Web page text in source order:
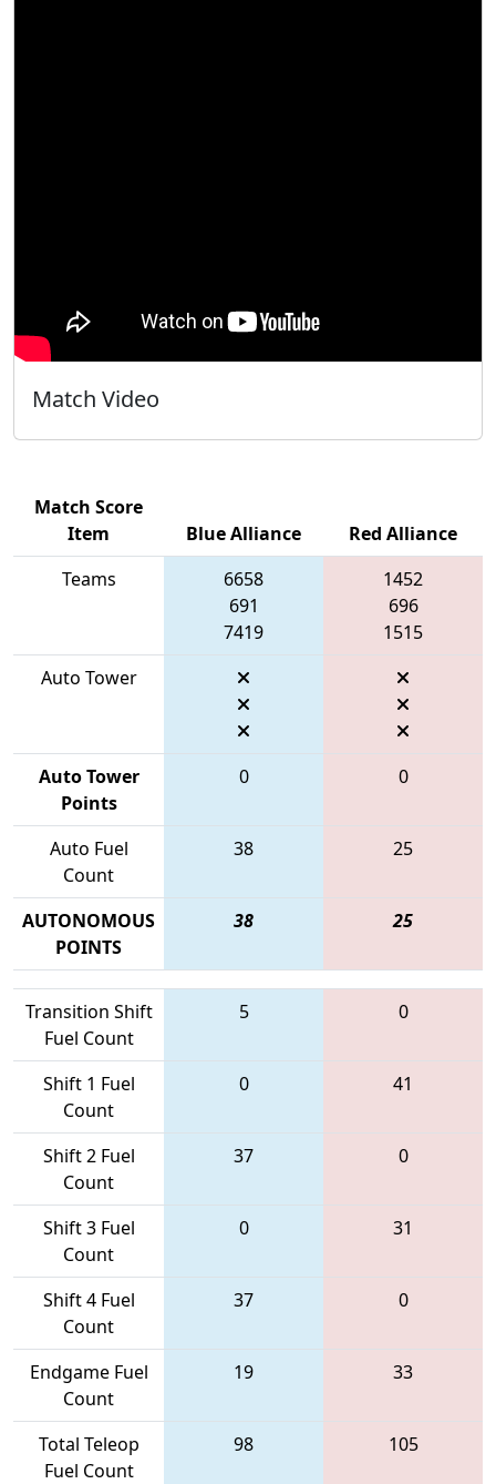
Match Video
Match Score
Item
Blue Alliance
Red Alliance
Teams
6658
691
7419
1452
696
1515
Auto Tower
Auto Tower
Points
0 0
Auto Fuel
Count
38 25
AUTONOMOUS
POINTS
38 25
Transition Shift
Fuel Count
5 0
Shift 1 Fuel
Count
0 41
Shift 2 Fuel
Count
37 0
Shift 3 Fuel
Count
0 31
Shift 4 Fuel
Count
37 0
Endgame Fuel
Count
19 33
Total Teleop
Fuel Count
98 105